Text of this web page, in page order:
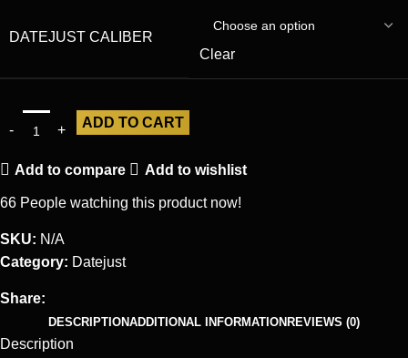
DATEJUST CALIBER
Clear
ADD TO CART
Add to compare Add to wishlist
66 People watching this product now!
SKU: N/A
Category: Datejust
Share:
DESCRIPTIONADDITIONAL INFORMATION REVIEWS (0)
Description